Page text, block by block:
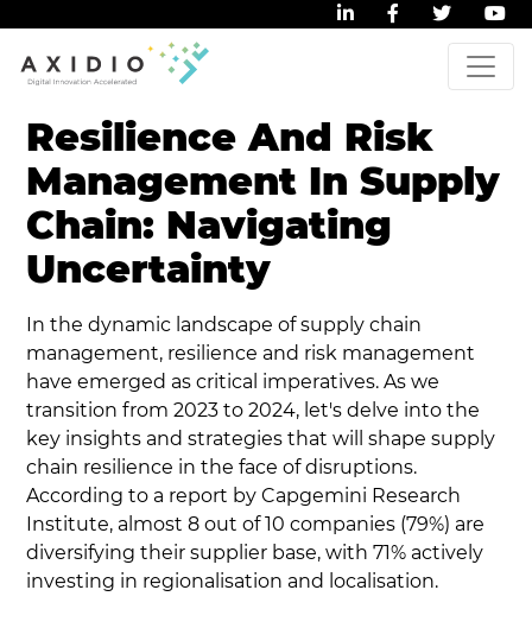
Resilience And Risk
Management In Supply
Chain: Navigating
Uncertainty
In the dynamic landscape of supply chain
management, resilience and risk management
have emerged as critical imperatives. As we
transition from 2023 to 2024, let's delve into the
key insights and strategies that will shape supply
chain resilience in the face of disruptions.
According to a report by Capgemini Research
Institute, almost 8 out of 10 companies (79%) are
diversifying their supplier base, with 71% actively
investing in regionalisation and localisation.